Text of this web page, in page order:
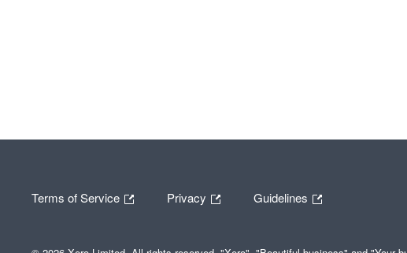
Terms of Service Privacy Guidelines